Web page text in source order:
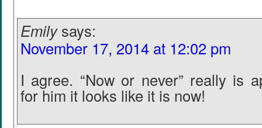
Emily says:
November 17, 2014 at 12:02 pm
I agree. “Now or never” really is
for him it looks like it is now!